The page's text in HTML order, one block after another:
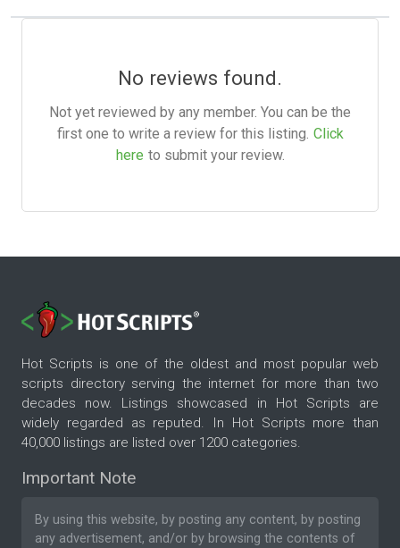
No reviews found.
Not yet reviewed by any member. You can be the
first one to write a review for this listing. Click
here to submit your review.
Hot Scripts is one of the oldest and most popular web
scripts directory serving the internet for more than two
decades now. Listings showcased in Hot Scripts are
widely regarded as reputed. In Hot Scripts more than
40,000 listings are listed over 1200 categories.
Important Note
By using this website, by posting any content, by posting
any advertisement, and/or by browsing the contents of